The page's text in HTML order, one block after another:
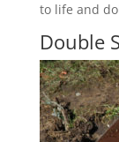
to life and
Double